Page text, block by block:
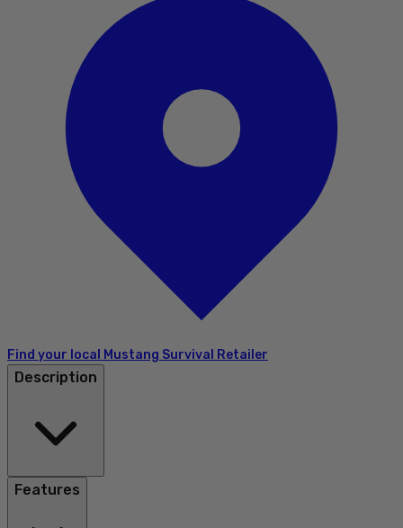
Find your local Mustang Survival Retailer
Description
Features